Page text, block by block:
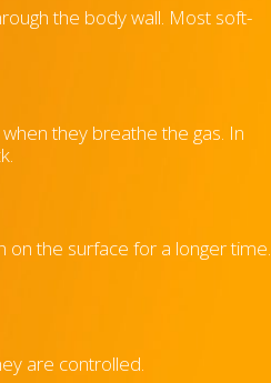
the body wall. Most soft-
they breathe the gas. In
on the surface for a longer time.
are controlled.